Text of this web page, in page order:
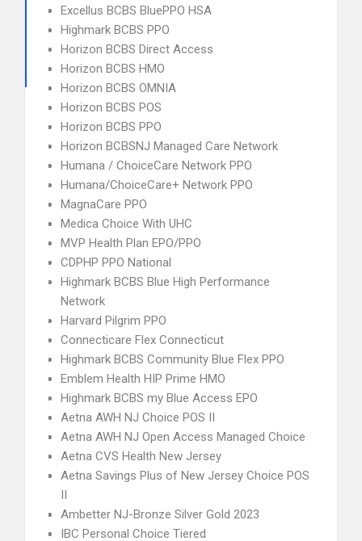
Excellus BCBS BluePPO HSA
Highmark BCBS PPO
Horizon BCBS Direct Access
Horizon BCBS HMO
Horizon BCBS OMNIA
Horizon BCBS POS
Horizon BCBS PPO
Horizon BCBSNJ Managed Care Network
Humana / ChoiceCare Network PPO
Humana/ChoiceCare+ Network PPO
MagnaCare PPO
Medica Choice With UHC
MVP Health Plan EPO/PPO
CDPHP PPO National
Highmark BCBS Blue High Performance
Network
Harvard Pilgrim PPO
Connecticare Flex Connecticut
Highmark BCBS Community Blue Flex PPO
Emblem Health HIP Prime HMO
Highmark BCBS my Blue Access EPO
Aetna AWH NJ Choice POS II
Aetna AWH NJ Open Access Managed Choice
Aetna CVS Health New Jersey
Aetna Savings Plus of New Jersey Choice POS
II
Ambetter NJ-Bronze Silver Gold 2023
IBC Personal Choice Tiered